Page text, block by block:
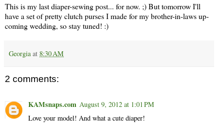
This is my last diaper-sewing post... for now. ;) But tomorrow I'll
have a set of pretty clutch purses I made for my brother-in-laws up-
coming wedding, so stay tuned! :)
Georgia at 8:30 AM
2 comments:
KAMsnaps.com August 9, 2012 at 1:01 PM
Love your model! And what a cute diaper!